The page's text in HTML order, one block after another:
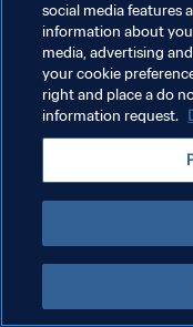
KEBIJAKAN PRIVASI
SYARAT DAN KETENTUAN
Copyright © 1994 - 2026 FIFA. All
social media features
information about
media, advertising
your cookie
right and place a do
information request.